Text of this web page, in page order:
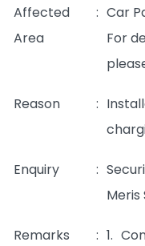
Affected
Area
: Car
For
Reason :
Enquiry :
Meris
Remarks : 1.